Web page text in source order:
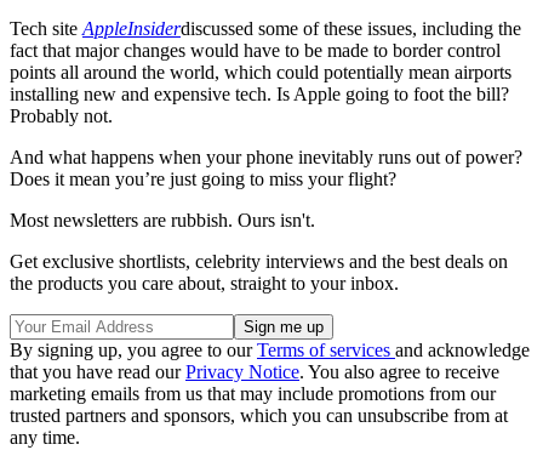
Tech site AppleInsiderdiscussed some of these issues, including the
fact that major changes would have to be made to border control
points all around the world, which could potentially mean airports
installing new and expensive tech. Is Apple going to foot the bill?
Probably not.
And what happens when your phone inevitably runs out of power?
Does it mean you’re just going to miss your flight?
Most newsletters are rubbish. Ours isn't.
Get exclusive shortlists, celebrity interviews and the best deals on
the products you care about, straight to your inbox.
By signing up, you agree to ourTerms of services and acknowledge
that you have read ourPrivacy Notice. You also agree to receive
marketing emails from us that may include promotions from our
trusted partners and sponsors, which you can unsubscribe from at
any time.